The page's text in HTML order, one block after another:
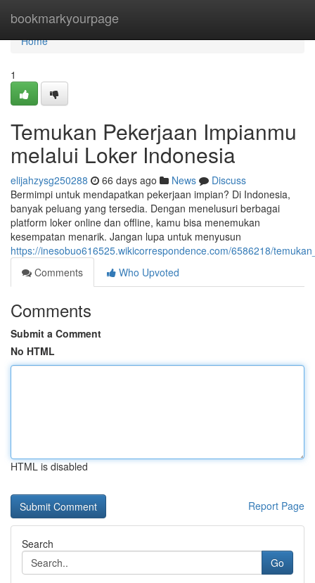
bookmarkyourpage
Home
Home
1
Temukan Pekerjaan Impianmu
melalui Loker Indonesia
elijahzysg250288 66 days ago News
Discuss
Bermimpi untuk mendapatkan pekerjaan impian? Di Indonesia,
banyak peluang yang tersedia. Dengan menelusuri berbagai
platform loker online dan offline, kamu bisa menemukan
kesempatan menarik. Jangan lupa untuk menyusun
https://inesobuo616525.wikicorrespondence.com/6586218/
Comments
Who Upvoted
Comments
Submit a Comment
No HTML
HTML is disabled
Report Page
Search
Go